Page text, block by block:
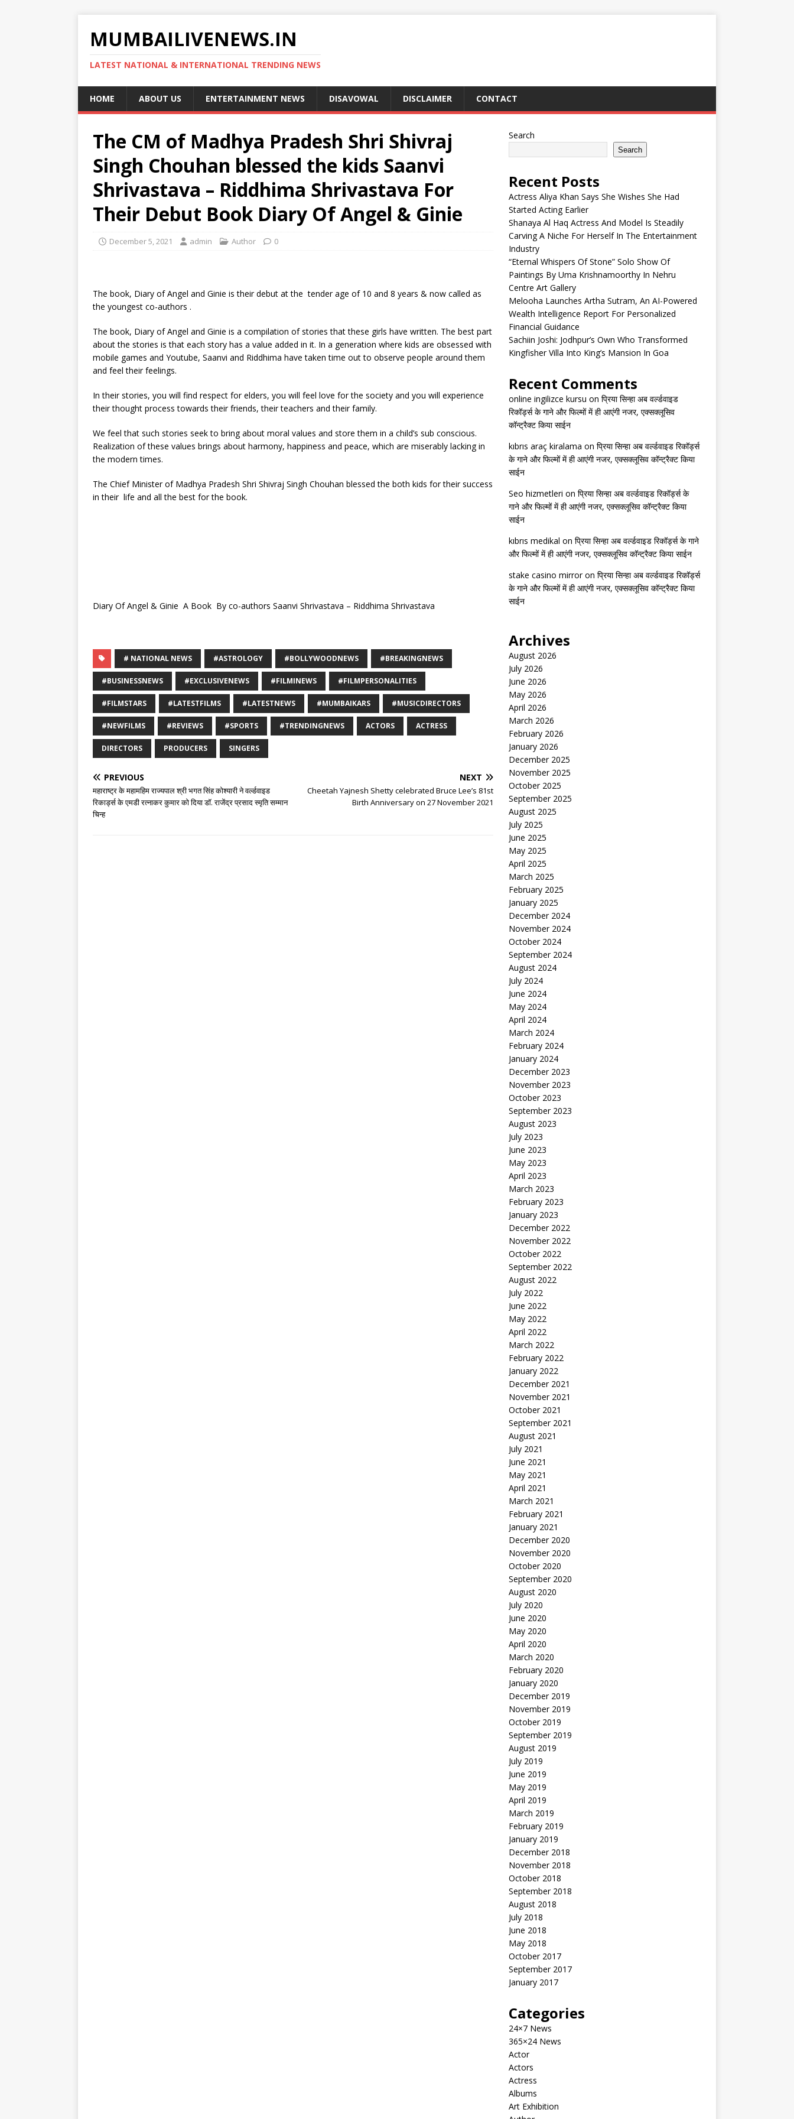
MUMBAILIVENEWS.IN
LATEST NATIONAL & INTERNATIONAL TRENDING NEWS
HOME ABOUT US ENTERTAINMENT NEWS DISAVOWAL DISCLAIMER CONTACT
The CM of Madhya Pradesh Shri Shivraj
Singh Chouhan blessed the kids Saanvi
Shrivastava – Riddhima Shrivastava For
Their Debut Book Diary Of Angel & Ginie
December 5, 2021 admin Author 0
The book, Diary of Angel and Ginie is their debut at the tender age of 10 and 8 years & now called as
the youngest co-authors .
The book, Diary of Angel and Ginie is a compilation of stories that these girls have written. The best part
about the stories is that each story has a value added in it. In a generation where kids are obsessed with
mobile games and Youtube, Saanvi and Riddhima have taken time out to observe people around them
and feel their feelings.
In their stories, you will find respect for elders, you will feel love for the society and you will experience
their thought process towards their friends, their teachers and their family.
We feel that such stories seek to bring about moral values and store them in a child’s sub conscious.
Realization of these values brings about harmony, happiness and peace, which are miserably lacking in
the modern times.
The Chief Minister of Madhya Pradesh Shri Shivraj Singh Chouhan blessed the both kids for their success
in their life and all the best for the book.
Diary Of Angel & Ginie A Book By co-authors Saanvi Shrivastava – Riddhima Shrivastava
# NATIONAL NEWS #ASTROLOGY #BOLLYWOODNEWS #BREAKINGNEWS
#BUSINESSNEWS #EXCLUSIVENEWS #FILMINEWS #FILMPERSONALITIES
#FILMSTARS #LATESTFILMS #LATESTNEWS #MUMBAIKARS #MUSICDIRECTORS
#NEWFILMS #REVIEWS #SPORTS #TRENDINGNEWS ACTORS ACTRESS
DIRECTORS PRODUCERS SINGERS
PREVIOUS
महाराष्ट्र के महामहिम राज्यपाल श्री भगत सिंह कोश्यारी ने वर्ल्डवाइड
रिकार्ड्स के एमडी रत्नाकर कुमार को दिया डॉ. राजेंद्र प्रसाद स्मृति सम्मान
चिन्ह
NEXT
Cheetah Yajnesh Shetty celebrated Bruce Lee’s 81st
Birth Anniversary on 27 November 2021
Search
Search
Recent Posts
Actress Aliya Khan Says She Wishes She Had
Started Acting Earlier
Shanaya Al Haq Actress And Model Is Steadily
Carving A Niche For Herself In The Entertainment
Industry
“Eternal Whispers Of Stone” Solo Show Of
Paintings By Uma Krishnamoorthy In Nehru
Centre Art Gallery
Melooha Launches Artha Sutram, An AI-Powered
Wealth Intelligence Report For Personalized
Financial Guidance
Sachiin Joshi: Jodhpur’s Own Who Transformed
Kingfisher Villa Into King’s Mansion In Goa
Recent Comments
online ingilizce kursu on प्रिया सिन्हा अब वर्ल्डवाइड
रिकॉर्ड्स के गाने और फिल्मों में ही आएंगी नजर, एक्सक्लूसिव
कॉन्ट्रैक्ट किया साईन
kıbrıs araç kiralama on प्रिया सिन्हा अब वर्ल्डवाइड रिकॉर्ड्स
के गाने और फिल्मों में ही आएंगी नजर, एक्सक्लूसिव कॉन्ट्रैक्ट किया
साईन
Seo hizmetleri on प्रिया सिन्हा अब वर्ल्डवाइड रिकॉर्ड्स के
गाने और फिल्मों में ही आएंगी नजर, एक्सक्लूसिव कॉन्ट्रैक्ट किया
साईन
kıbrıs medikal on प्रिया सिन्हा अब वर्ल्डवाइड रिकॉर्ड्स के गाने
और फिल्मों में ही आएंगी नजर, एक्सक्लूसिव कॉन्ट्रैक्ट किया साईन
stake casino mirroron प्रिया सिन्हा अब वर्ल्डवाइड रिकॉर्ड्स
के गाने और फिल्मों में ही आएंगी नजर, एक्सक्लूसिव कॉन्ट्रैक्ट किया
साईन
Archives
August 2026
July 2026
June 2026
May 2026
April 2026
March 2026
February 2026
January 2026
December 2025
November 2025
October 2025
September 2025
August 2025
July 2025
June 2025
May 2025
April 2025
March 2025
February 2025
January 2025
December 2024
November 2024
October 2024
September 2024
August 2024
July 2024
June 2024
May 2024
April 2024
March 2024
February 2024
January 2024
December 2023
November 2023
October 2023
September 2023
August 2023
July 2023
June 2023
May 2023
April 2023
March 2023
February 2023
January 2023
December 2022
November 2022
October 2022
September 2022
August 2022
July 2022
June 2022
May 2022
April 2022
March 2022
February 2022
January 2022
December 2021
November 2021
October 2021
September 2021
August 2021
July 2021
June 2021
May 2021
April 2021
March 2021
February 2021
January 2021
December 2020
November 2020
October 2020
September 2020
August 2020
July 2020
June 2020
May 2020
April 2020
March 2020
February 2020
January 2020
December 2019
November 2019
October 2019
September 2019
August 2019
July 2019
June 2019
May 2019
April 2019
March 2019
February 2019
January 2019
December 2018
November 2018
October 2018
September 2018
August 2018
July 2018
June 2018
May 2018
October 2017
September 2017
January 2017
Categories
24×7 News
365×24 News
Actor
Actors
Actress
Albums
Art Exhibition